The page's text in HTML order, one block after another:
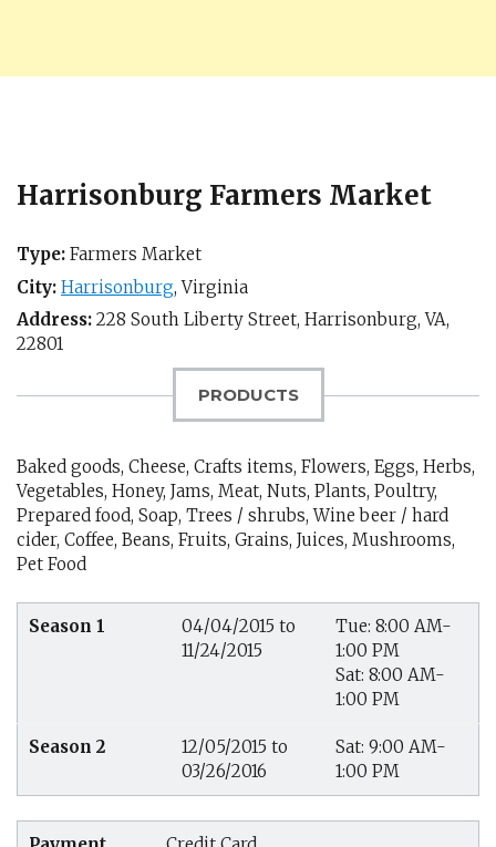
Harrisonburg Farmers Market
Type: Farmers Market
City: Harrisonburg,Virginia
Address: 228 South Liberty Street, Harrisonburg, VA,
22801
PRODUCTS
Baked goods, Cheese, Crafts items, Flowers, Eggs, Herbs,
Vegetables, Honey, Jams, Meat, Nuts, Plants, Poultry,
Prepared food, Soap, Trees / shrubs, Wine beer / hard
cider, Coffee, Beans, Fruits, Grains, Juices, Mushrooms,
Pet Food
Season 1
04/04/2015 to
11/24/2015
Tue: 8:00 AM-
1:00 PM
Sat: 8:00 AM-
1:00 PM
Season 2
12/05/2015 to
03/26/2016
Sat: 9:00 AM-
1:00 PM